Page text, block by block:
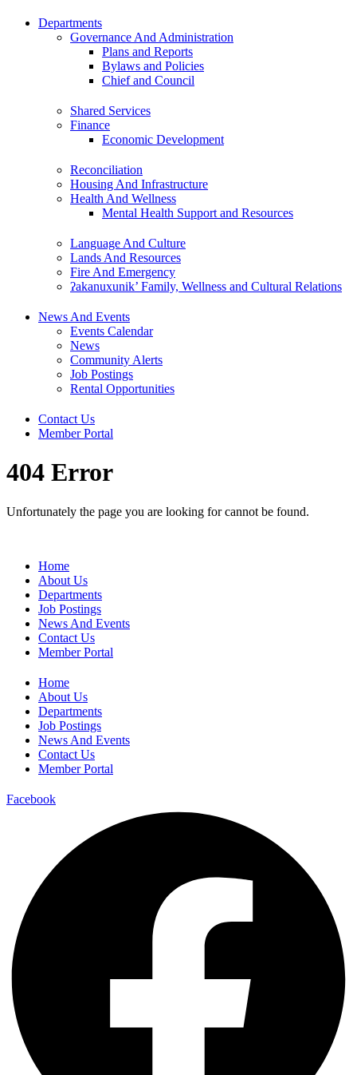
Departments
Governance And Administration
Plans and Reports
Bylaws and Policies
Chief and Council
Shared Services
Finance
Economic Development
Reconciliation
Housing And Infrastructure
Health And Wellness
Mental Health Support and Resources
Language And Culture
Lands And Resources
Fire And Emergency
ʔakanuxunik’ Family, Wellness and Cultural Relations
News And Events
Events Calendar
News
Community Alerts
Job Postings
Rental Opportunities
Contact Us
Member Portal
404 Error
Unfortunately the page you are looking for cannot be found.
Home
About Us
Departments
Job Postings
News And Events
Contact Us
Member Portal
Home
About Us
Departments
Job Postings
News And Events
Contact Us
Member Portal
Facebook